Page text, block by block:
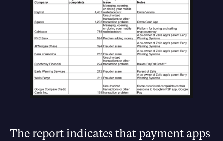
The report indicates that payment apps